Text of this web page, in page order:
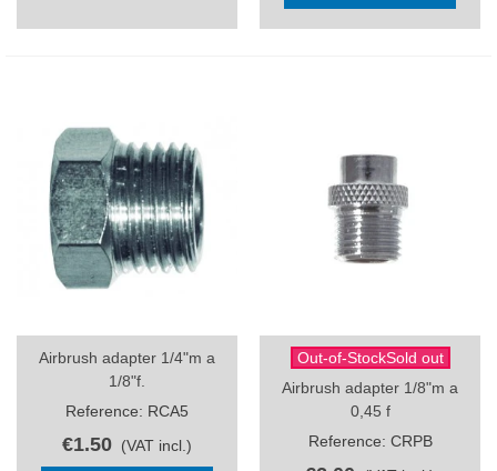
Airbrush adapter 1/4"m a
1/8"f.
Reference: RCA5
€1.50 (VAT incl.)
Out-of-StockSold out
Airbrush adapter 1/8"m a
0,45 f
Reference: CRPB